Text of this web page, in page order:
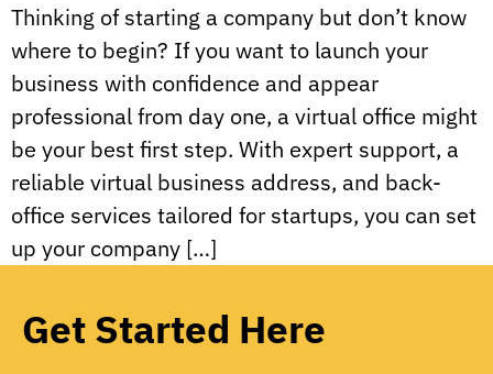
Thinking of starting a company but don’t know
where to begin? If you want to launch your
business with confidence and appear
professional from day one, a virtual office might
be your best first step. With expert support, a
reliable virtual business address, and back-
office services tailored for startups, you can set
up your company […]
Get Started Here